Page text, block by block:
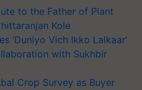
to the Father of Plant
Kole
‘Duniyo Vich Ikko Lalkaar’
with Sukhbir
Crop Survey as Buyer